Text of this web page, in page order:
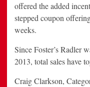
offered the added
stepped coupon
weeks.
Since Foster’s Radler
2013, total sales have
Craig Clarkson,